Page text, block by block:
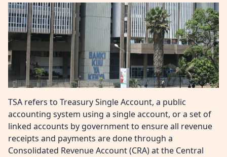
TSA refers to Treasury Single Account, a public
accounting system using a single account, or a set of
linked accounts by government to ensure all revenue
receipts and payments are done through a
Consolidated Revenue Account (CRA) at the Central